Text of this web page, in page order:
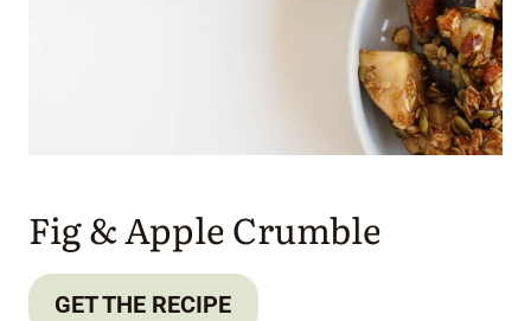
Fig & Apple Crumble
GET THE RECIPE